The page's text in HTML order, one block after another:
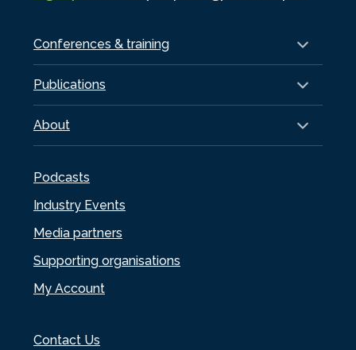
Conferences & training
Publications
About
Podcasts
Industry Events
Media partners
Supporting organisations
My Account
Contact Us